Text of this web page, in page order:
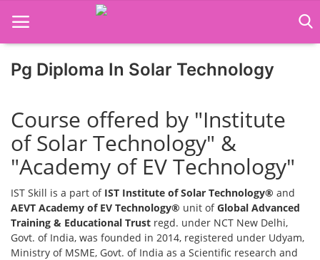
Home
Job Course
Business Course
Consultancy Services
Pg Diploma In Solar Technology
Course offered by "Institute
of Solar Technology" &
"Academy of EV Technology"
IST Skill is a part of IST Institute of Solar Technology® and
AEVT Academy of EV Technology® unit ofGlobal Advanced
Training & Educational Trust regd. under NCT New Delhi,
Govt. of India, was founded in 2014, registered under Udyam,
Ministry of MSME, Govt. of India as a Scientific research and